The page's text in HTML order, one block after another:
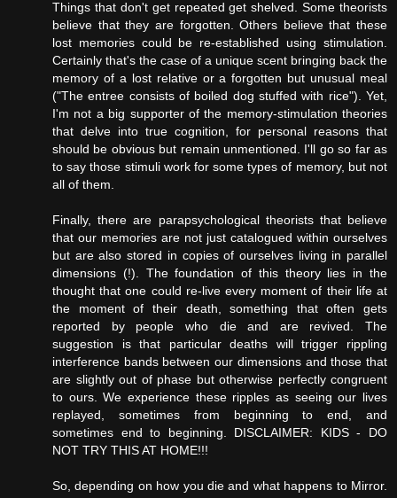
Things that don't get repeated get shelved. Some theorists
believe that they are forgotten. Others believe that these
lost memories could be re-established using stimulation.
Certainly that's the case of a unique scent bringing back the
memory of a lost relative or a forgotten but unusual meal
("The entree consists of boiled dog stuffed with rice"). Yet,
I'm not a big supporter of the memory-stimulation theories
that delve into true cognition, for personal reasons that
should be obvious but remain unmentioned. I'll go so far as
to say those stimuli work for some types of memory, but not
all of them.
Finally, there are parapsychological theorists that believe
that our memories are not just catalogued within ourselves
but are also stored in copies of ourselves living in parallel
dimensions (!). The foundation of this theory lies in the
thought that one could re-live every moment of their life at
the moment of their death, something that often gets
reported by people who die and are revived. The
suggestion is that particular deaths will trigger rippling
interference bands between our dimensions and those that
are slightly out of phase but otherwise perfectly congruent
to ours. We experience these ripples as seeing our lives
replayed, sometimes from beginning to end, and
sometimes end to beginning. DISCLAIMER: KIDS - DO
NOT TRY THIS AT HOME!!!
So, depending on how you die and what happens to Mirror.